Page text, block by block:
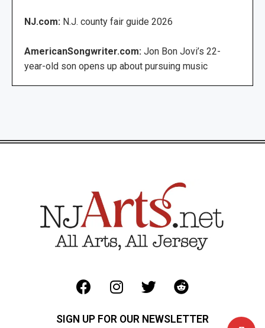
NJ.com: N.J. county fair guide 2026
AmericanSongwriter.com: Jon Bon Jovi’s 22-
year-old son opens up about pursuing music
SIGN UP FOR OUR NEWSLETTER